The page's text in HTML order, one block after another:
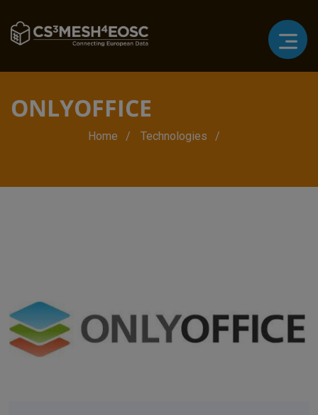
ONLYOFFICE
BreadcrumbHome Technologies